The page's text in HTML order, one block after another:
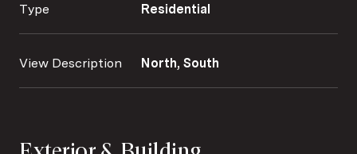
Type Residential
View Description North, South